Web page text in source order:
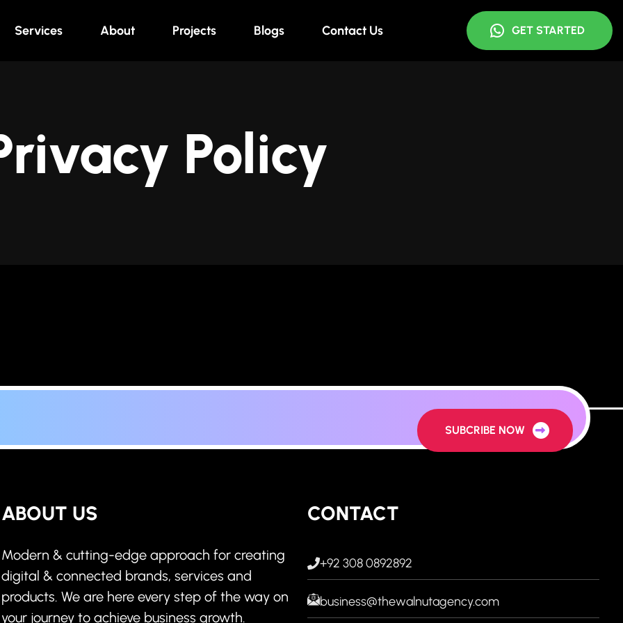
Services About Projects Blogs Contact Us GET STARTED
Policy
SUBCRIBE NOW
ABOUT US
Modern & cutting-edge approach for creating
digital & connected brands, services and
products. We are here every step of the way on
your journey to achieve business growth.
CONTACT
+92 308 0892892
business@thewalnutagency.com